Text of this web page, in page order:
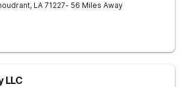
, LA 71227- 56 Miles Away
LLC